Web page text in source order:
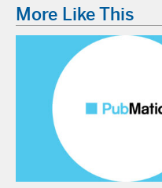
More Like This